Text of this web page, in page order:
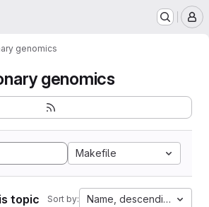
genomics
genomics
Makefile
topic Sort by: Name, descending